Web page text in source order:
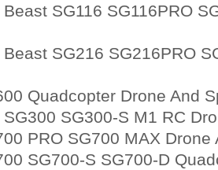
Beast SG116 SG116PRO
Beast SG216 SG216PRO
Quadcopter Drone And
SG300 SG300-S M1 RC
PRO SG700 MAX Drone
SG700-S SG700-D